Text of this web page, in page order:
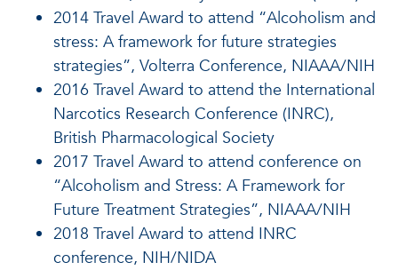
2014 Travel Award to attend “Alcoholism and
stress: A framework for future strategies
strategies”, Volterra Conference, NIAAA/NIH
2016 Travel Award to attend the International
Narcotics Research Conference (INRC),
British Pharmacological Society
2017 Travel Award to attend conference on
“Alcoholism and Stress: A Framework for
Future Treatment Strategies”, NIAAA/NIH
2018 Travel Award to attend INRC
conference, NIH/NIDA